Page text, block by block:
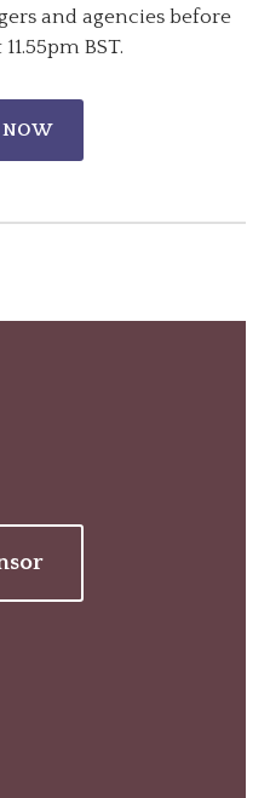
and agencies before
BST.
NOW